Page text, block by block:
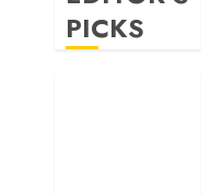
PICKS